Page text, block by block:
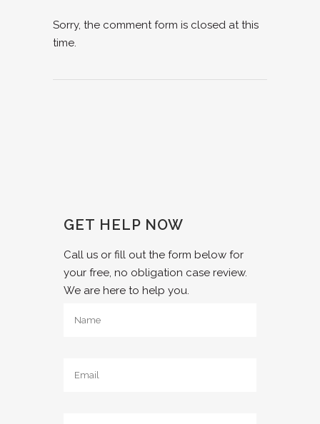
Sorry, the comment form is closed at this
time.
GET HELP NOW
Call us or fill out the form below for
your free, no obligation case review.
We are here to help you.